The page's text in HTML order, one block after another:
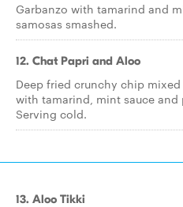
Garbanzo with tamarind and
samosas smashed.
12. Chat Papri and Aloo
Deep fried crunchy chip
with tamarind, mint sauce
Serving cold.
13. Aloo Tikki